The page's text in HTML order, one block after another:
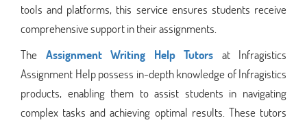
tools and platforms, this service ensures students receive
comprehensive support in their assignments.
The Assignment Writing Help Tutors at Infragistics
Assignment Help possess in-depth knowledge of Infragistics
products, enabling them to assist students in navigating
complex tasks and achieving optimal results. These tutors